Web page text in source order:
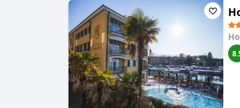
The atmosphere and amenities make
return, acknowledging the hotel as a